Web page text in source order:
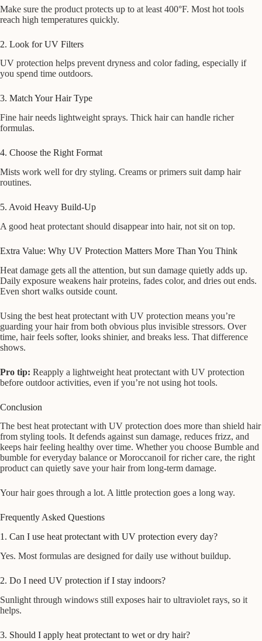
Make sure the product protects up to at least 400°F. Most hot tools
reach high temperatures quickly.
2. Look for UV Filters
UV protection helps prevent dryness and color fading, especially if
you spend time outdoors.
3. Match Your Hair Type
Fine hair needs lightweight sprays. Thick hair can handle richer
formulas.
4. Choose the Right Format
Mists work well for dry styling. Creams or primers suit damp hair
routines.
5. Avoid Heavy Build-Up
A good heat protectant should disappear into hair, not sit on top.
Extra Value: Why UV Protection Matters More Than You Think
Heat damage gets all the attention, but sun damage quietly adds up.
Daily exposure weakens hair proteins, fades color, and dries out ends.
Even short walks outside count.
Using the best heat protectant with UV protection means you’re
guarding your hair from both obvious plus invisible stressors. Over
time, hair feels softer, looks shinier, and breaks less. That difference
shows.
Pro tip: Reapply a lightweight heat protectant with UV protection
before outdoor activities, even if you’re not using hot tools.
Conclusion
The best heat protectant with UV protection does more than shield hair
from styling tools. It defends against sun damage, reduces frizz, and
keeps hair feeling healthy over time. Whether you choose Bumble and
bumble for everyday balance or Moroccanoil for richer care, the right
product can quietly save your hair from long-term damage.
Your hair goes through a lot. A little protection goes a long way.
Frequently Asked Questions
1. Can I use heat protectant with UV protection every day?
Yes. Most formulas are designed for daily use without buildup.
2. Do I need UV protection if I stay indoors?
Sunlight through windows still exposes hair to ultraviolet rays, so it
helps.
3. Should I apply heat protectant to wet or dry hair?